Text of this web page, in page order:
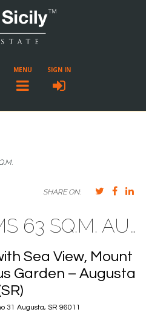
MENU SIGN IN
SHARE ON:
VILLA 8 ROOMS 63 SQ.M. AUGUSTA
Sea View, Mount
Garden – Augusta
31 Augusta, SR 96011